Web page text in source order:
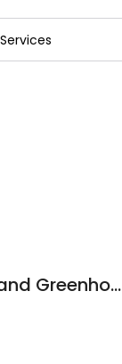
Lawn Legends Nursery and Greenhouse